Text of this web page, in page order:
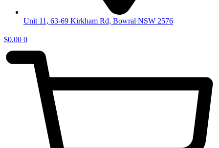
Unit 11, 63-69 Kirkham Rd, Bowral NSW 2576
$0.00 0